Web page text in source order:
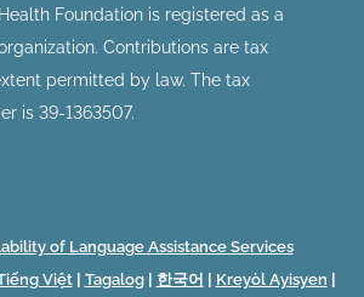
Foundation is registered as a
Contributions are tax
permitted by law. The tax
is 39-1363507.
of Language Assistance Services
Việt| Tagalog| 한국어 Kreyòl Ayisyen